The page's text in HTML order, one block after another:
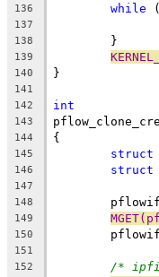
136 while
137
138
	}
139
140 }
141
142
int
143
144 {
145 struct
146 struct
147
148
149
150
151
152
/*